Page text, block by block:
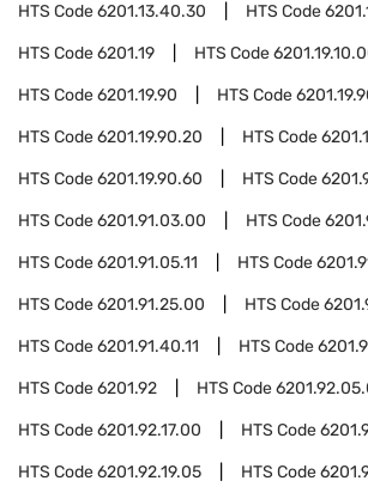
HTS Code6201.13.40.30 HTS Code
HTS Code6201.19 HTS Code
HTS Code6201.19.90 HTS Code
HTS Code6201.19.90.20 HTS Code
HTS Code6201.19.90.60 HTS Code
HTS Code6201.91.03.00 HTS Code
HTS Code6201.91.05.11 HTS Code
HTS Code6201.91.25.00 HTS Code
HTS Code6201.91.40.11 HTS Code
HTS Code6201.92 HTS Code
HTS Code6201.92.17.00 HTS Code
HTS Code6201.92.19.05 HTS Code